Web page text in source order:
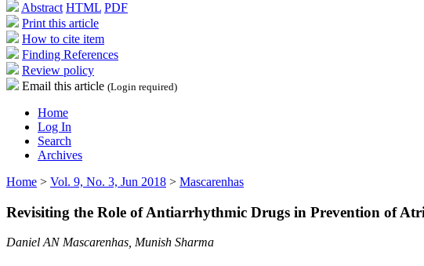
Abstract HTML PDF
Print this article
How to cite item
Finding References
Review policy
Email this article (Login required)
Home
Log In
Search
Archives
Home > Vol. 9, No. 3, Jun 2018 > Mascarenhas
Revisiting the Role of Antiarrhythmic Drugs in Prevention of
Daniel AN Mascarenhas, Munish Sharma